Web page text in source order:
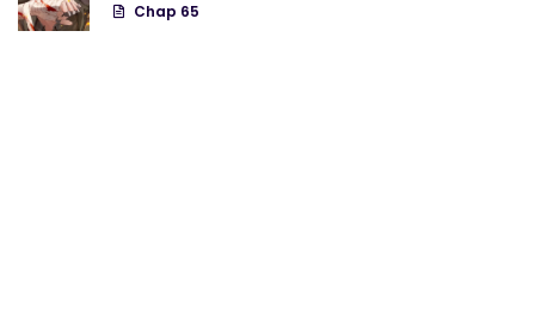
Chapter 98
Chap 65